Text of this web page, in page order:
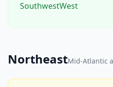
SouthwestWest
NortheastMid-Atlantic